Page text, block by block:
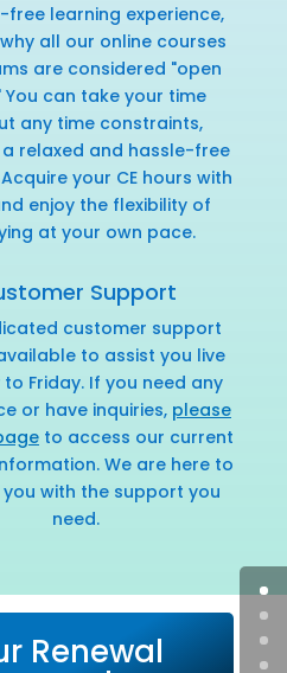
free learning experience,
all our online courses
are considered "open
You can take your time
any time constraints,
a relaxed and hassle-free
your CE hours with
enjoy the flexibility of
at your own pace.
Support
customer support
to assist you live
Friday. If you need any
or have inquiries, please
to access our current
We are here to
with the support you
need.
Renewal